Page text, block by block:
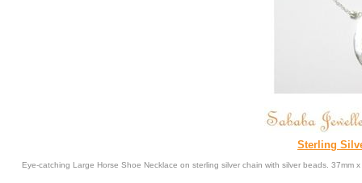
Sterling
Eye-catching Large Horse Shoe Necklace on sterling silver chain with silver beads. 37mm